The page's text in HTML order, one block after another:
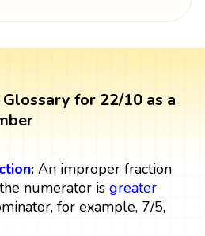
for 22/10 as a
:An improper fraction
numerator isgreater
for example, 7/5,